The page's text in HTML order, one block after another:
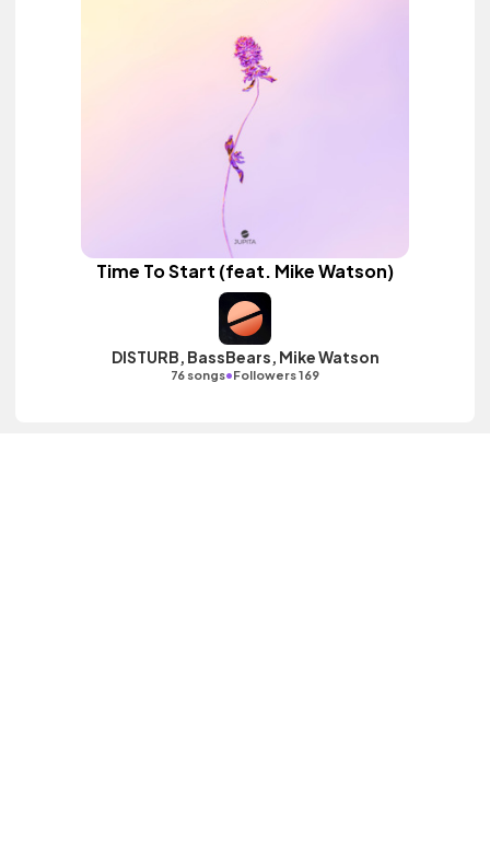
Time To Start (feat. Mike Watson)
DISTURB, BassBears, Mike Watson
76 songs•Followers 169